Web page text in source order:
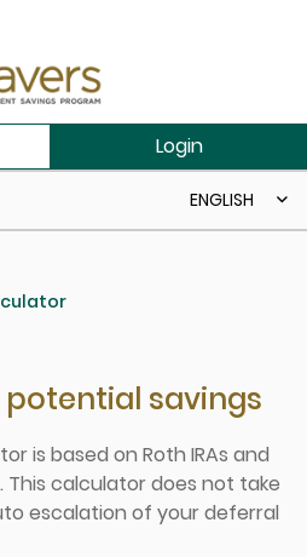
Login
ENGLISH
savings
is based on Roth IRAs and
calculator does not take
escalation of your deferral